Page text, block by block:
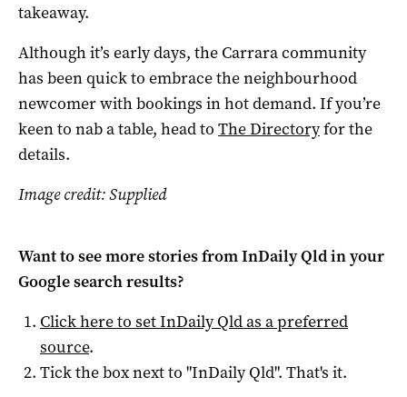
takeaway.
Although it’s early days, the Carrara community
has been quick to embrace the neighbourhood
newcomer with bookings in hot demand. If you’re
keen to nab a table, head to The Directoryfor the
details.
Image credit: Supplied
Want to see more stories fromInDaily Qldin your
Google search results?
Click here to setInDaily Qldas a preferred
source.
Tick the box next to "InDaily Qld". That's it.